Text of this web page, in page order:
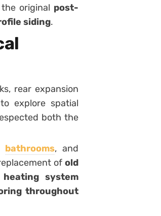
original post-
siding.
rear expansion
to explore spatial
both the
bathrooms, and
of old
system
throughout